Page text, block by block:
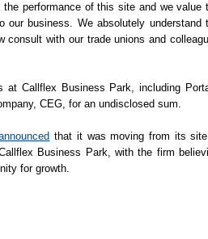
performance of this site and we value
our business. We absolutely understand
with our trade unions and
at Callflex Business Park, including
CEG, for an undisclosed sum.
that it was moving from its
Business Park, with the firm
for growth.